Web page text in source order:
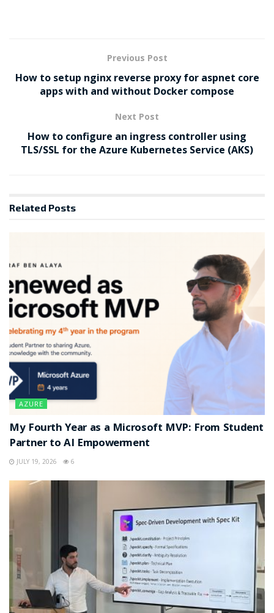
Previous Post
How to setup nginx reverse proxy for aspnet core
apps with and without Docker compose
Next Post
How to configure an ingress controller using
TLS/SSL for the Azure Kubernetes Service (AKS)
Related Posts
AZURE
My Fourth Year as a Microsoft MVP: From Student
Partner to AI Empowerment
JULY 19, 2026 6